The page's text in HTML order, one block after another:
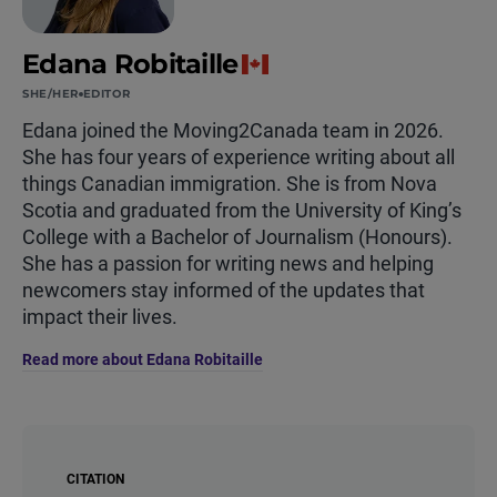
Edana Robitaille
SHE/HER EDITOR
Edana joined the Moving2Canada team in 2026.
She has four years of experience writing about all
things Canadian immigration. She is from Nova
Scotia and graduated from the University of King’s
College with a Bachelor of Journalism (Honours).
She has a passion for writing news and helping
newcomers stay informed of the updates that
impact their lives.
Read more about Edana Robitaille
CITATION